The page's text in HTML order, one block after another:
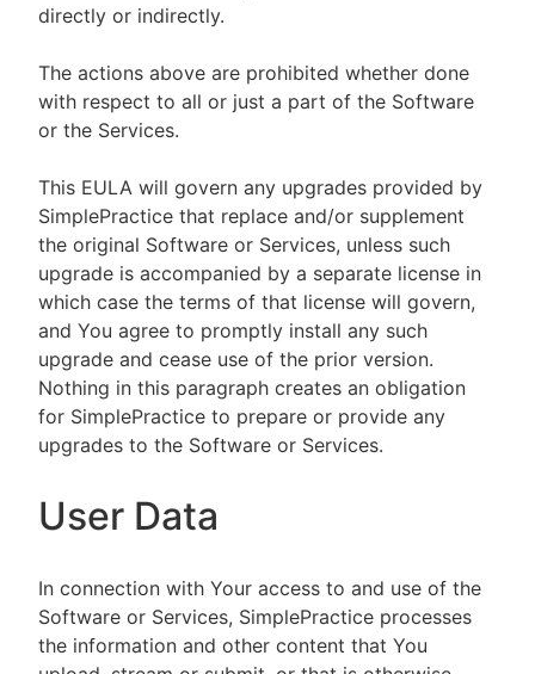
directly or indirectly.
The actions above are prohibited whether done
with respect to all or just a part of the Software
or the Services.
This EULA will govern any upgrades provided by
SimplePractice that replace and/or supplement
the original Software or Services, unless such
upgrade is accompanied by a separate license in
which case the terms of that license will govern,
and You agree to promptly install any such
upgrade and cease use of the prior version.
Nothing in this paragraph creates an obligation
for SimplePractice to prepare or provide any
upgrades to the Software or Services.
User Data
In connection with Your access to and use of the
Software or Services, SimplePractice processes
the information and other content that You